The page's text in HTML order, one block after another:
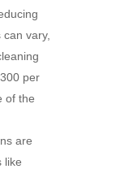
vary,
per
of the
are
like